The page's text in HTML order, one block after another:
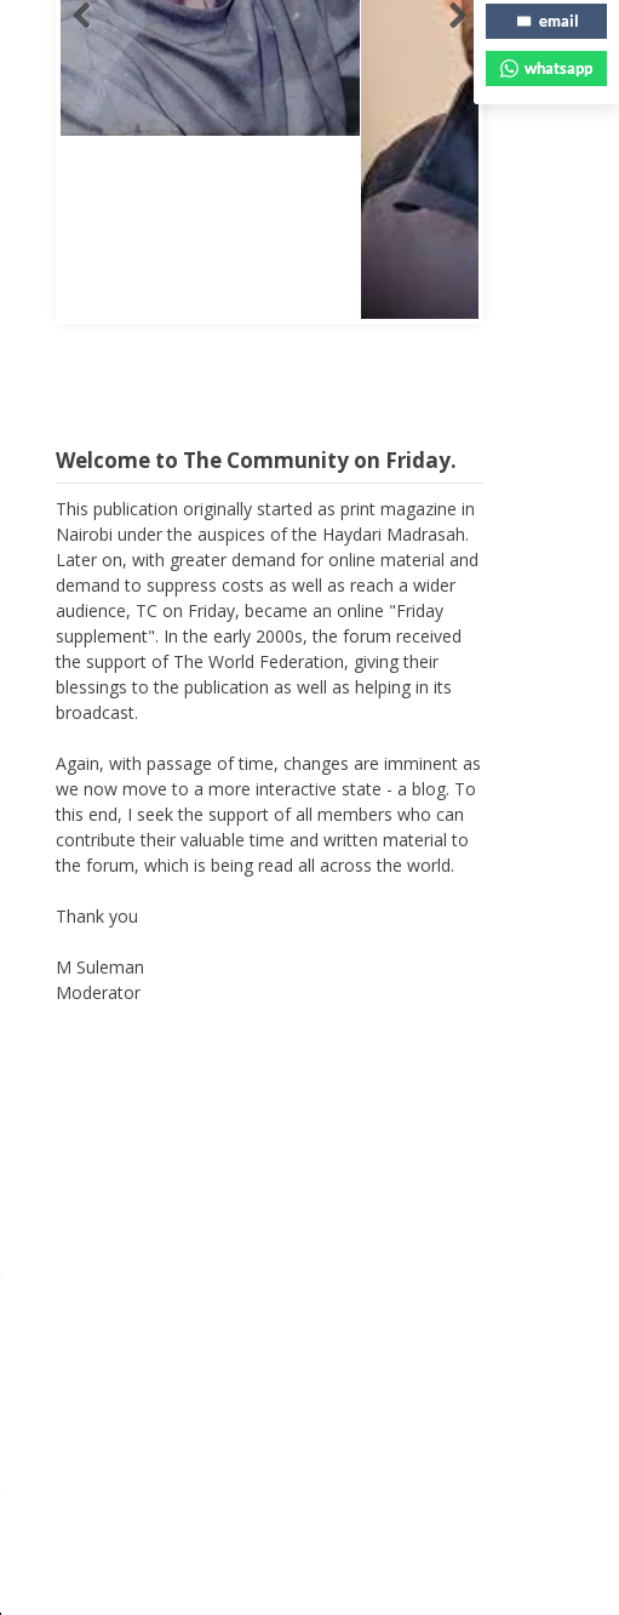
This publication originally started as print magazine in
Nairobi under the auspices of the Haydari Madrasah.
Later on, with greater demand for online material and
demand to suppress costs as well as reach a wider
audience, TC on Friday, became an online "Friday
supplement". In the early 2000s, the forum received
the support of The World Federation, giving their
blessings to the publication as well as helping in its
broadcast.
we now move to a more interactive state - a blog. To
this end, I seek the support of all members who can
contribute their valuable time and written material to
the forum, which is being read all across the world.
Moderator
email
whatsapp